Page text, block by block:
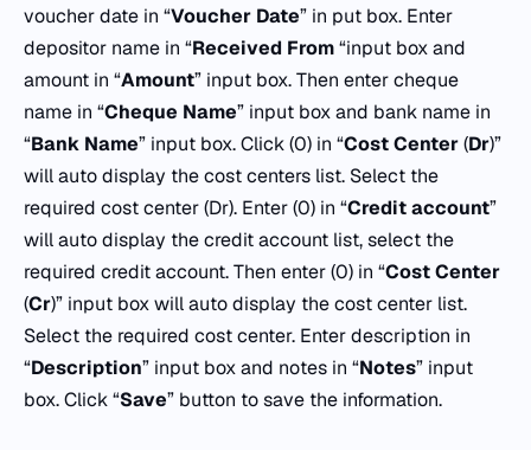
voucher date in “Voucher Date” in put box. Enter
depositor name in “Received From“input box and
amount in “Amount” input box. Then enter cheque
name in “Cheque Name” input box and bank name in
“Bank Name” input box. Click (0) in “CostCenter(Dr)”
will auto display the cost centers list. Select the
required cost center (Dr). Enter (0) in “Creditaccount”
will auto display the credit account list, select the
required credit account. Then enter (0) in “Cost Center
(Cr)” input box will auto display the cost center list.
Select the required cost center. Enter description in
“Description” input box and notes in “Notes” input
box. Click “Save” button to save the information.